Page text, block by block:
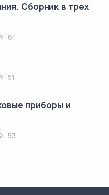
Сборник в трех
61
51
приборы и
53